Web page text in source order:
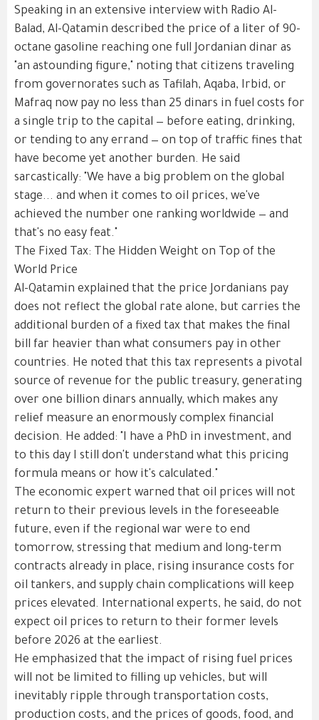
Speaking in an extensive interview with Radio Al-
Balad, Al-Qatamin described the price of a liter of 90-
octane gasoline reaching one full Jordanian dinar as
"an astounding figure," noting that citizens traveling
from governorates such as Tafilah, Aqaba, Irbid, or
Mafraq now pay no less than 25 dinars in fuel costs for
a single trip to the capital — before eating, drinking,
or tending to any errand — on top of traffic fines that
have become yet another burden. He said
sarcastically: "We have a big problem on the global
stage... and when it comes to oil prices, we've
achieved the number one ranking worldwide — and
that's no easy feat."
The Fixed Tax: The Hidden Weight on Top of the
World Price
Al-Qatamin explained that the price Jordanians pay
does not reflect the global rate alone, but carries the
additional burden of a fixed tax that makes the final
bill far heavier than what consumers pay in other
countries. He noted that this tax represents a pivotal
source of revenue for the public treasury, generating
over one billion dinars annually, which makes any
relief measure an enormously complex financial
decision. He added: "I have a PhD in investment, and
to this day I still don't understand what this pricing
formula means or how it's calculated."
The economic expert warned that oil prices will not
return to their previous levels in the foreseeable
future, even if the regional war were to end
tomorrow, stressing that medium and long-term
contracts already in place, rising insurance costs for
oil tankers, and supply chain complications will keep
prices elevated. International experts, he said, do not
expect oil prices to return to their former levels
before 2026 at the earliest.
He emphasized that the impact of rising fuel prices
will not be limited to filling up vehicles, but will
inevitably ripple through transportation costs,
production costs, and the prices of goods, food, and